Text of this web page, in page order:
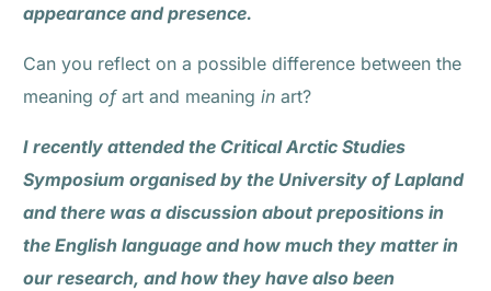
appearance and presence.
Can you reflect on a possible difference between the
meaningofart and meaningin art?
I recently attended the Critical Arctic Studies
Symposium organised by the University of Lapland
and there was a discussion about prepositions in
the English language and how much they matter in
our research, and how they have also been